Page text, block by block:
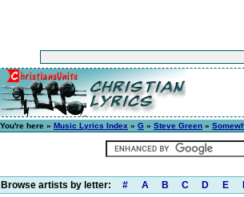
You're here » Music Lyrics Index » G » Steve Green »
Browse artists by letter: # A B C D E